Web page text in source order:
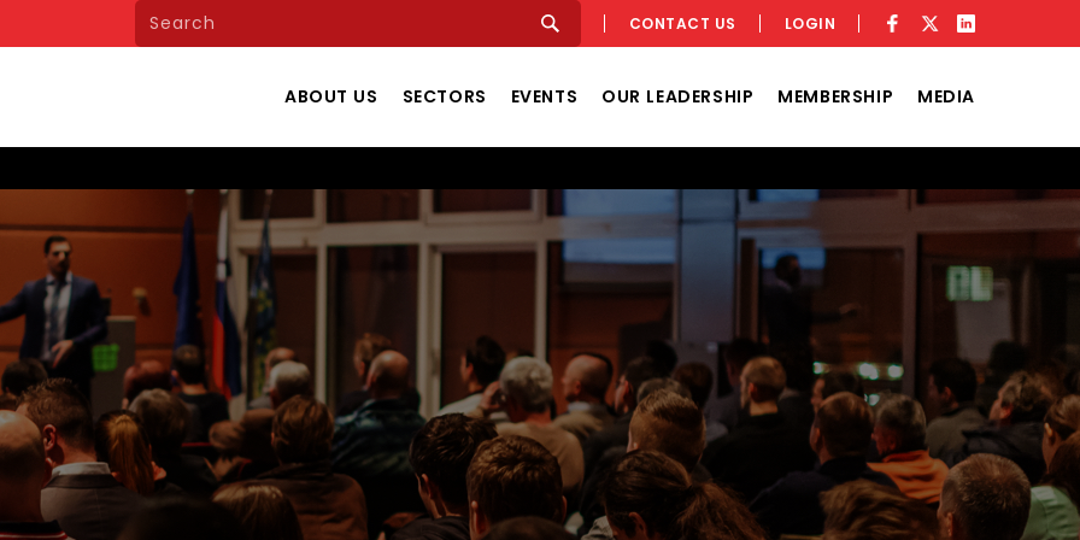
CONTACT US LOGIN
ABOUT US SECTORS EVENTS OUR LEADERSHIP MEMBERSHIP MEDIA